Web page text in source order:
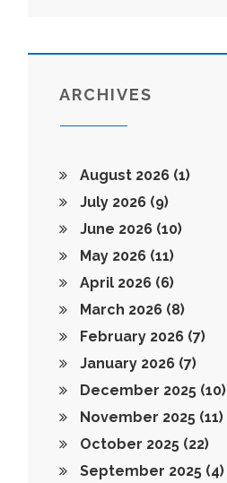
ARCHIVES
August 2026 (1)
July 2026 (9)
June 2026 (10)
May 2026 (11)
April 2026 (6)
March 2026 (8)
February 2026 (7)
January 2026 (7)
December 2025 (10)
November 2025 (11)
October 2025 (22)
September 2025 (4)